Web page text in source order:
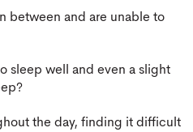
and are unable to
well and even a slight
the day, finding it difficult